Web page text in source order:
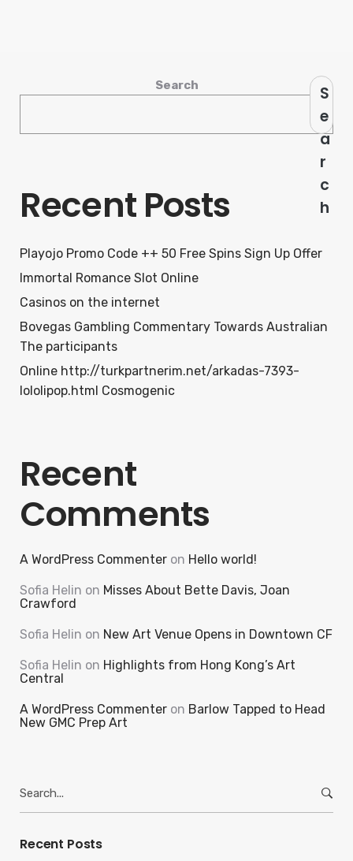
Search
S
e
a
r
c
h
Recent Posts
Playojo Promo Code ++ 50 Free Spins Sign Up Offer
Immortal Romance Slot Online
Casinos on the internet
Bovegas Gambling Commentary Towards Australian
The participants
Online http://turkpartnerim.net/arkadas-7393-
lololipop.html Cosmogenic
Recent
Comments
A WordPress Commenter on Hello world!
Sofia Helin on Misses About Bette Davis, Joan
Crawford
Sofia Helin on New Art Venue Opens in Downtown CF
Sofia Helin on Highlights from Hong Kong’s Art
Central
A WordPress Commenter on Barlow Tapped to Head
New GMC Prep Art
for:
Recent Posts